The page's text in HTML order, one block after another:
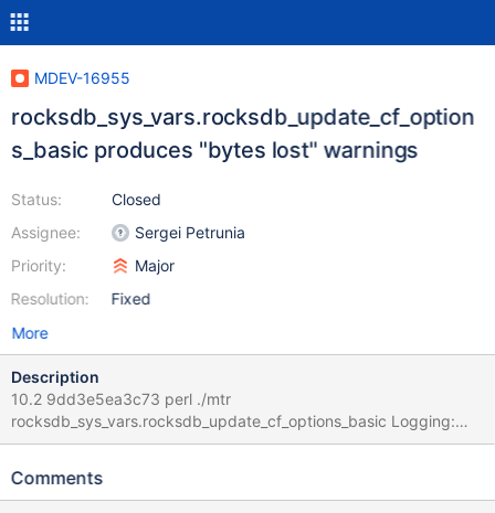
MDEV-16955
rocksdb_sys_vars.rocksdb_update_cf_option
s_basic produces "bytes lost" warnings
Status:
Assignee:
Priority:
Resolution:
Closed
Sergei Petrunia
Major
Fixed
More
Description
10.2 9dd3e5ea3c73 perl ./mtr
rocksdb_sys_vars.rocksdb_update_cf_options_basic Logging:
./mtr rocksdb_sys_vars.rocksdb_update_cf_options_basic vardir:
Creating var directory '/data/bld/10.2/mysql-test/var'... Checking
Comments